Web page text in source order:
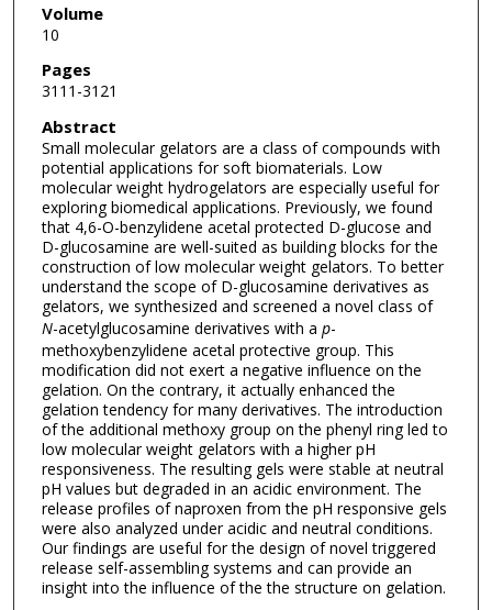
Volume
10
Pages
3111-3121
Abstract
Small molecular gelators are a class of compounds with
potential applications for soft biomaterials. Low
molecular weight hydrogelators are especially useful for
exploring biomedical applications. Previously, we found
that 4,6-O-benzylidene acetal protected D-glucose and
D-glucosamine are well-suited as building blocks for the
construction of low molecular weight gelators. To better
understand the scope of D-glucosamine derivatives as
gelators, we synthesized and screened a novel class of
N-acetylglucosamine derivatives with a p-
methoxybenzylidene acetal protective group. This
modification did not exert a negative influence on the
gelation. On the contrary, it actually enhanced the
gelation tendency for many derivatives. The introduction
of the additional methoxy group on the phenyl ring led to
low molecular weight gelators with a higher pH
responsiveness. The resulting gels were stable at neutral
pH values but degraded in an acidic environment. The
release profiles of naproxen from the pH responsive gels
were also analyzed under acidic and neutral conditions.
Our findings are useful for the design of novel triggered
release self-assembling systems and can provide an
insight into the influence of the the structure on gelation.